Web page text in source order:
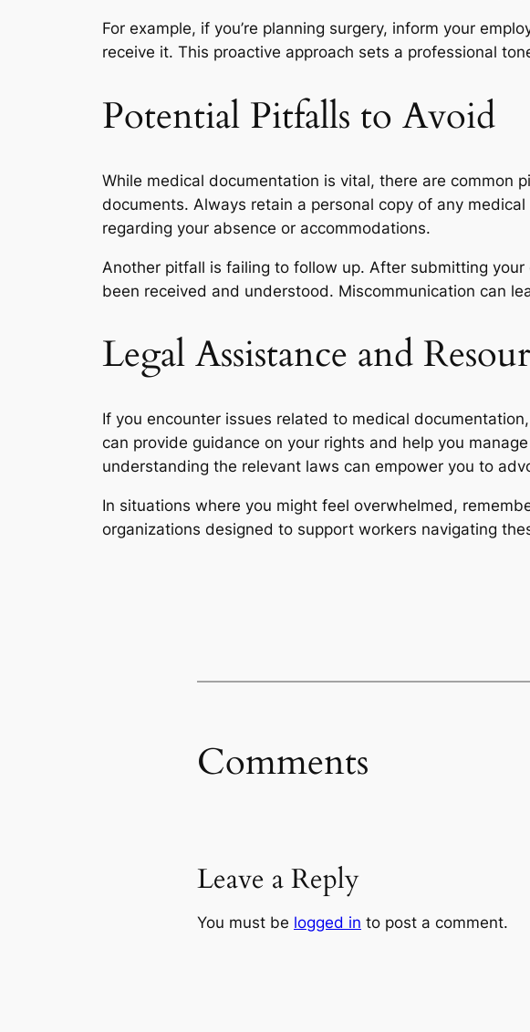
For example, if you’re planning surgery, inform your
receive it. This proactive approach sets a professional
Potential Pitfalls to Avoid
While medical documentation is vital, there are common
documents. Always retain a personal copy of any
regarding your absence or accommodations.
Another pitfall is failing to follow up. After submitting
been received and understood. Miscommunication can
Legal Assistance and
If you encounter issues related to medical
can provide guidance on your rights and help you
understanding the relevant laws can empower you to
In situations where you might feel overwhelmed,
organizations designed to support workers navigating
Comments
Leave a Reply
You must be logged in to post a comment.